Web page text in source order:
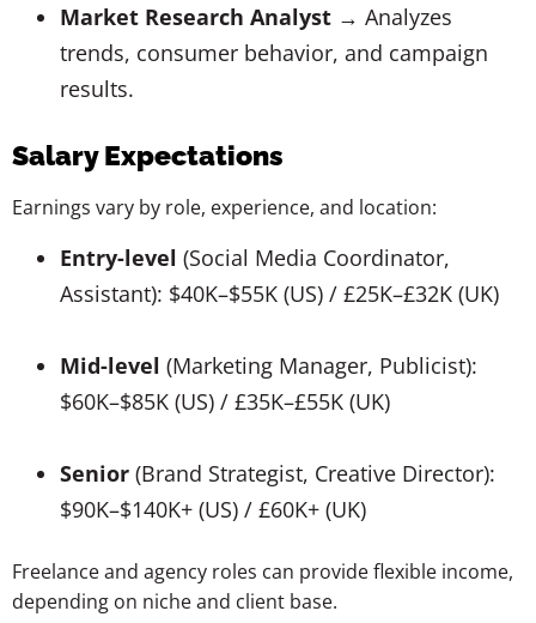
Market Research Analyst → Analyzes
trends, consumer behavior, and campaign
results.
Salary Expectations
Earnings vary by role, experience, and location:
Entry-level (Social Media Coordinator,
Assistant): $40K–$55K (US) / £25K–£32K (UK)
Mid-level (Marketing Manager, Publicist):
$60K–$85K (US) / £35K–£55K (UK)
Senior (Brand Strategist, Creative Director):
$90K–$140K+ (US) / £60K+ (UK)
Freelance and agency roles can provide flexible income,
depending on niche and client base.